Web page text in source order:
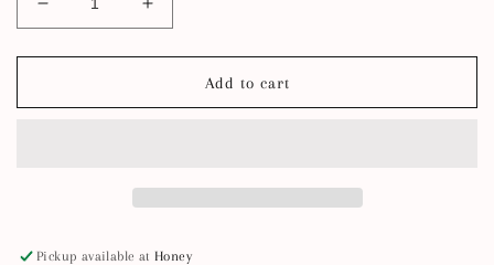
Decrease
quantity
for
Ballerina
Increase
quantity
for
Ballerina
Add to cart
Pickup available atHoney